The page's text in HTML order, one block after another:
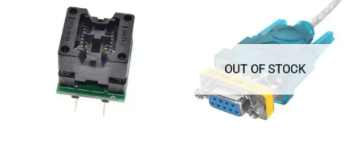
OUT OF STOCK